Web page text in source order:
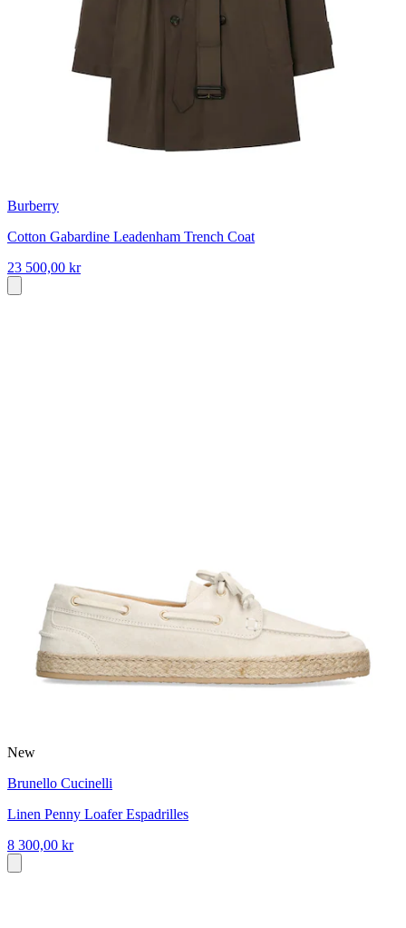
Burberry
Cotton Gabardine Leadenham Trench Coat
23 500,00 kr
New
Brunello Cucinelli
Linen Penny Loafer Espadrilles
8 300,00 kr